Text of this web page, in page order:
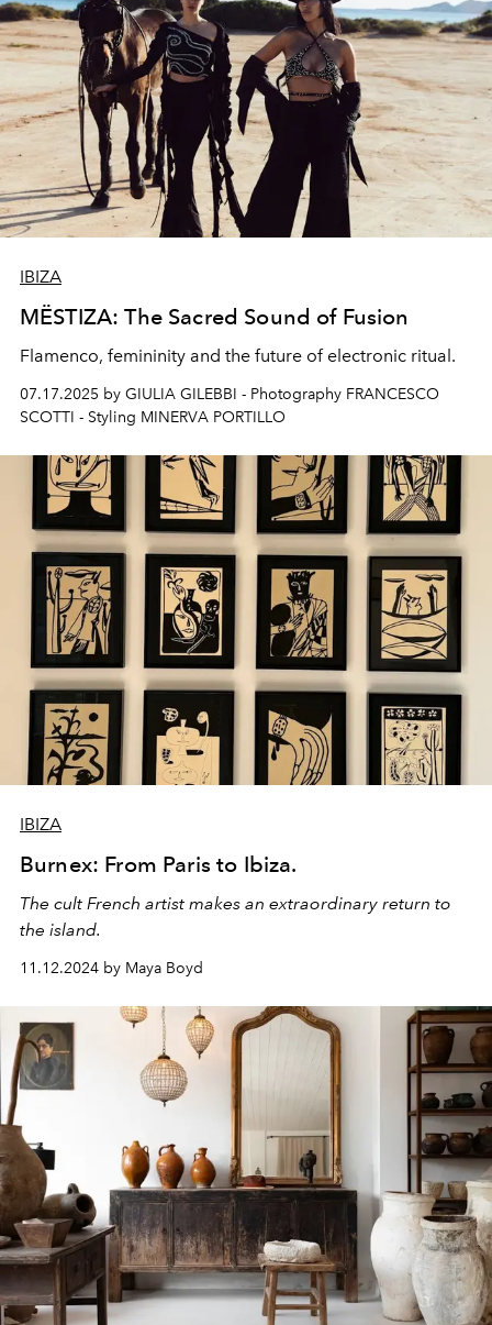
IBIZA
MËSTIZA: The Sacred Sound of Fusion
Flamenco, femininity and the future of electronic ritual.
07.17.2025 by GIULIA GILEBBI - Photography FRANCESCO
SCOTTI - Styling MINERVA PORTILLO
IBIZA
Burnex: From Paris to Ibiza.
The cult French artist makes an extraordinary return to
the island.
11.12.2024 by Maya Boyd